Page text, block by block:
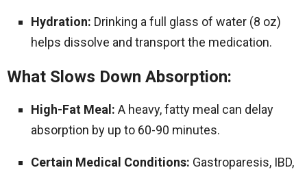
Hydration: Drinking a full glass of water (8 oz)
helps dissolve and transport the medication.
What Slows Down Absorption:
High-Fat Meal: A heavy, fatty meal can delay
absorption by up to 60-90 minutes.
Certain Medical Conditions: Gastroparesis, IBD,